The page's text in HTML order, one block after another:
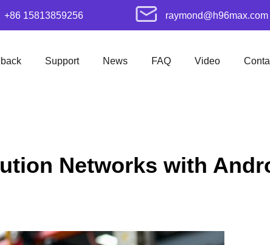
raymond@h96max.com
+86 15813859256
Support News FAQ Video
Networks with